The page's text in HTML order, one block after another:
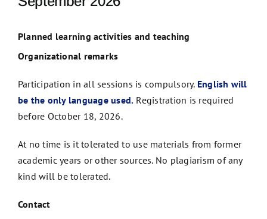
Planned learning activities and teaching
Organizational remarks
Participation in all sessions is compulsory. English will
be the only language used. Registration is required
before October 18, 2026.
At no time is it tolerated to use materials from former
academic years or other sources. No plagiarism of any
kind will be tolerated.
Contact